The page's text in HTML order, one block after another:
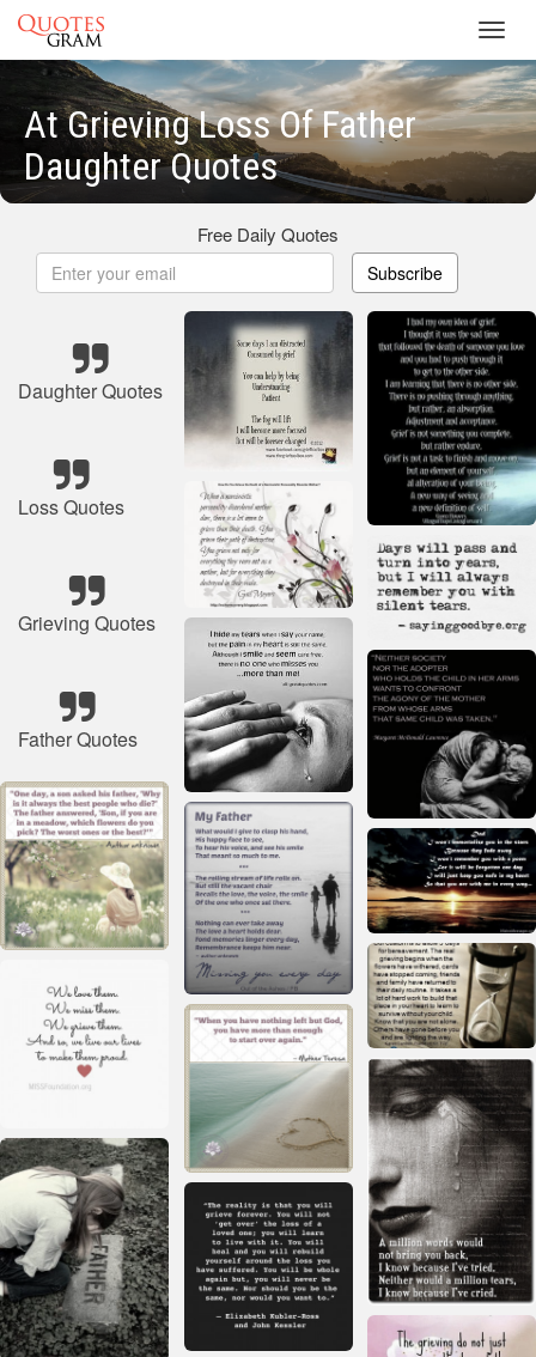
At Grieving Loss Of Father
Daughter Quotes
Free Daily Quotes
Subscribe
Daughter Quotes
Loss Quotes
Grieving Quotes
Father Quotes